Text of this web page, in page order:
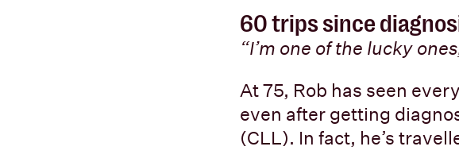
60 trips since
“I’m one of the lucky
At 75, Rob has seen
even after getting
(CLL). In fact, he’s